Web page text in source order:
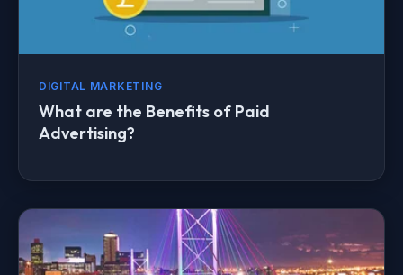
DIGITAL MARKETING
What are the Benefits of Paid
Advertising?